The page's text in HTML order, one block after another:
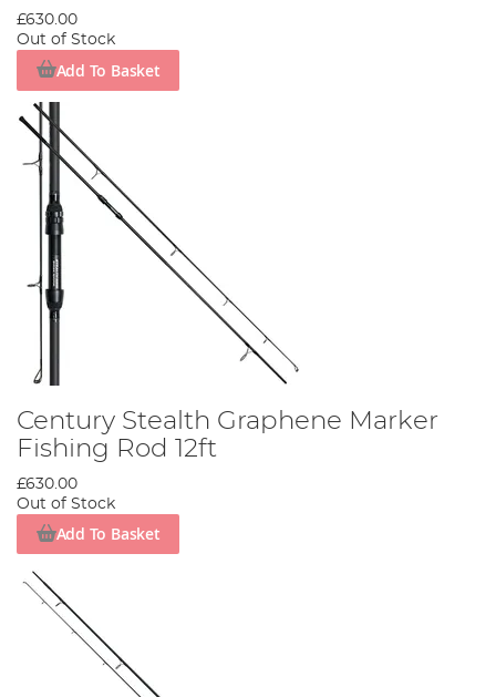
£630.00
Out of Stock
Add To Basket
Century Stealth Graphene Marker
Fishing Rod 12ft
£630.00
Out of Stock
Add To Basket